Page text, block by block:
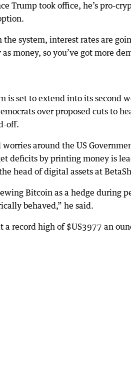
Trump took office, he’s pro-
the system, interest rates are
money, so you’ve got more
is set to extend into its second
over proposed cuts to
off.
around the US
deficits by printing money is
head of digital assets at
Bitcoin as a hedge during
behaved,” he said.
a record high of $US3977 an